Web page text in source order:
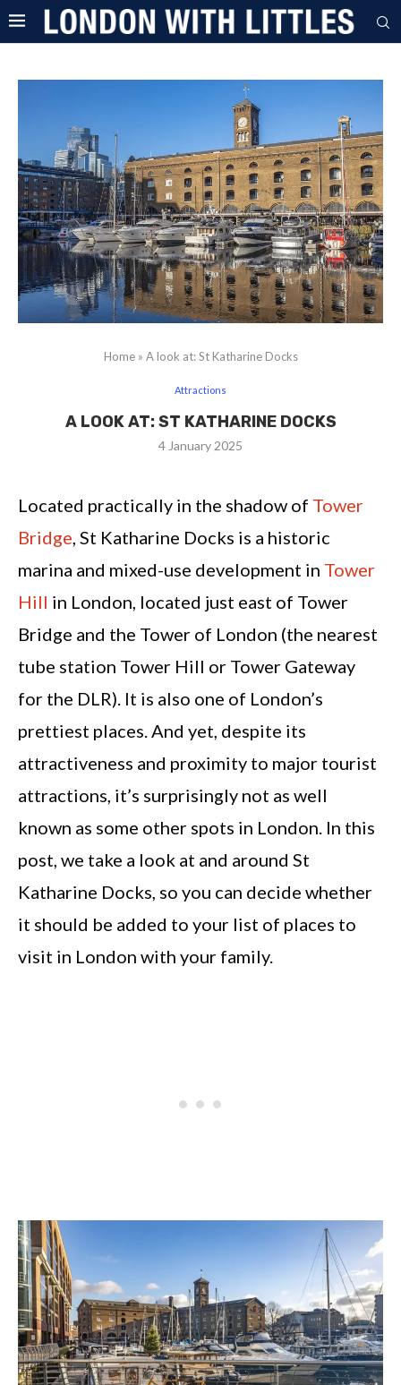
Home» A look at: St Katharine Docks
Attractions
A LOOK AT: ST KATHARINE DOCKS
4 January 2025
Located practically in the shadow of Tower
Bridge , St Katharine Docks is a historic
marina and mixed-use development in Tower
Hill in London, located just east of Tower
Bridge and the Tower of London (the nearest
tube station Tower Hill or Tower Gateway
for the DLR). It is also one of London’s
prettiest places. And yet, despite its
attractiveness and proximity to major tourist
attractions, it’s surprisingly not as well
known as some other spots in London. In this
post, we take a look at and around St
Katharine Docks, so you can decide whether
it should be added to your list of places to
visit in London with your family.